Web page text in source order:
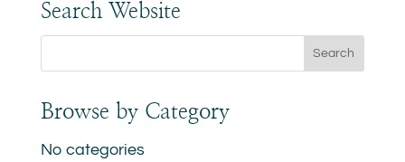
Search Website
Browse by Category
No categories